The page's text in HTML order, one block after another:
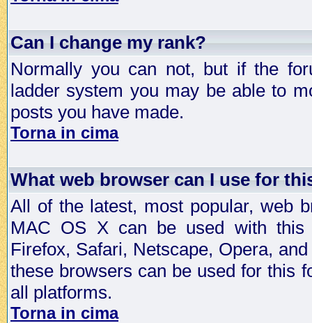
Can I change my rank?
Normally you can not, but if the
ladder system you may be able to
posts you have made.
Torna in cima
What web browser can I use for
All of the latest, most popular, web
MAC OS X can be used with this
Firefox, Safari, Netscape, Opera,
these browsers can be used for this
all platforms.
Torna in cima